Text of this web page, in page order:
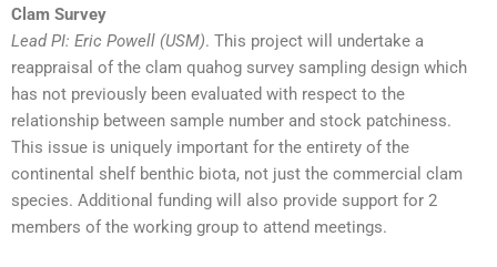
Clam Survey
Lead PI: Eric Powell (USM). This project will undertake a
reappraisal of the clam quahog survey sampling design which
has not previously been evaluated with respect to the
relationship between sample number and stock patchiness.
This issue is uniquely important for the entirety of the
continental shelf benthic biota, not just the commercial clam
species. Additional funding will also provide support for 2
members of the working group to attend meetings.